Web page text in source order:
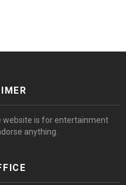
website is for entertainment
anything.